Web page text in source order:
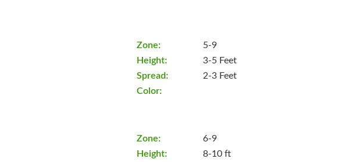
Zone:
Height:
Spread:
Color:
5-9
3-5 Feet
2-3 Feet
Zone:
Height:
6-9
8-10 ft